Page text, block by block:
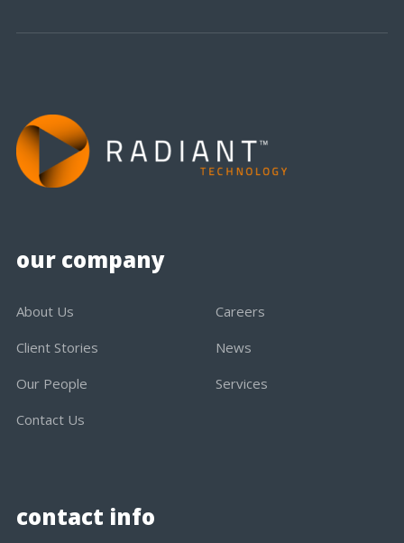
our company
About Us
Careers
Client Stories
News
Our People
Services
Contact Us
contact info